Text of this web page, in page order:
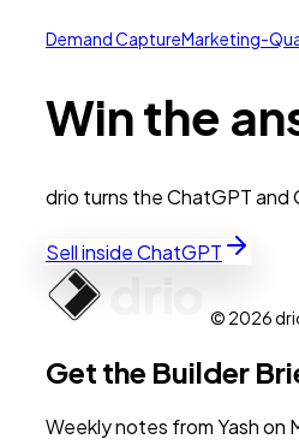
Demand CaptureMarketing-
Win the
drio turns the ChatGPT and
Sell inside ChatGPT
© 2026
Get the Builder
Weekly notes from Yash on